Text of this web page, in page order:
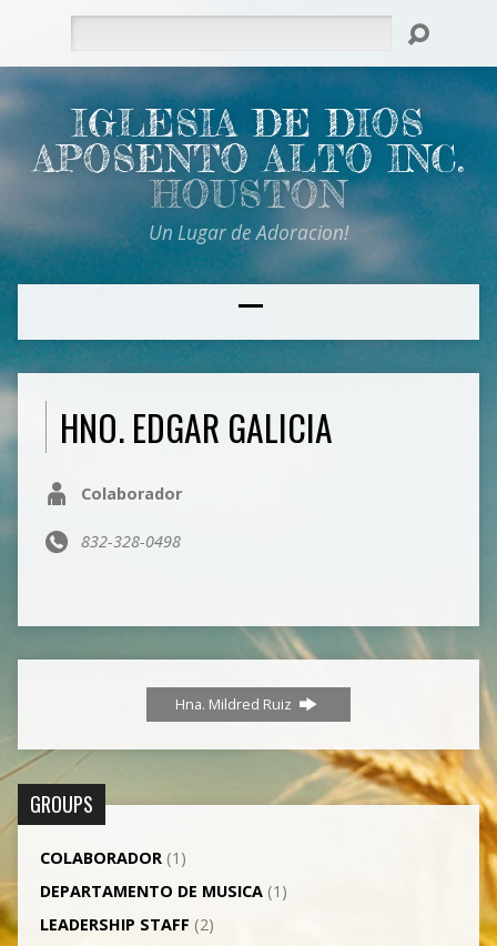
IGLESIA DE DIOS
APOSENTO ALTO INC.
HOUSTON
Un Lugar de Adoracion!
HNO. EDGAR GALICIA
Colaborador
832-328-0498
Hna. Mildred Ruiz
GROUPS
COLABORADOR(1)
DEPARTAMENTO DE MUSICA(1)
LEADERSHIP STAFF (2)